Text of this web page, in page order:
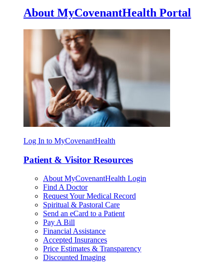
About MyCovenantHealth Portal
Log In to MyCovenantHealth
Patient & Visitor Resources
About MyCovenantHealth Login
Find A Doctor
Request Your Medical Record
Spiritual & Pastoral Care
Send an eCard to a Patient
Pay A Bill
Financial Assistance
Accepted Insurances
Price Estimates & Transparency
Discounted Imaging